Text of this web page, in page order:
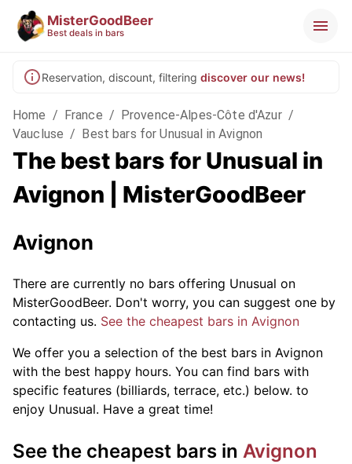
MisterGoodBeer
Best deals in bars
Reservation, discount, filtering discover our news!
Home / France / Provence-Alpes-Côte d'Azur /
Vaucluse / Best bars for Unusual in Avignon
The best bars for Unusual in
Avignon | MisterGoodBeer
Avignon
There are currently no bars offering Unusual on
MisterGoodBeer. Don't worry, you can suggest one by
contacting us. See the cheapest bars in Avignon
We offer you a selection of the best bars in Avignon
with the best happy hours. You can find bars with
specific features (billiards, terrace, etc.) below. to
enjoy Unusual. Have a great time!
See the cheapest bars in Avignon